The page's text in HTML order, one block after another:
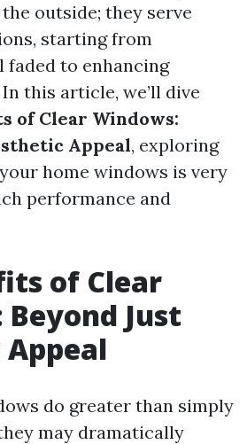
outside; they serve
starting from
faded to enhancing
this article, we’ll dive
of Clear Windows:
Appeal, exploring
home windows is very
performance and
of Clear
Just
do greater than simply
may dramatically